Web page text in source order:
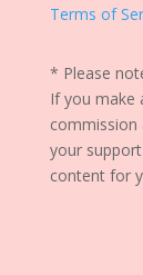
Terms of
* Please
If you make
commission
your
content for